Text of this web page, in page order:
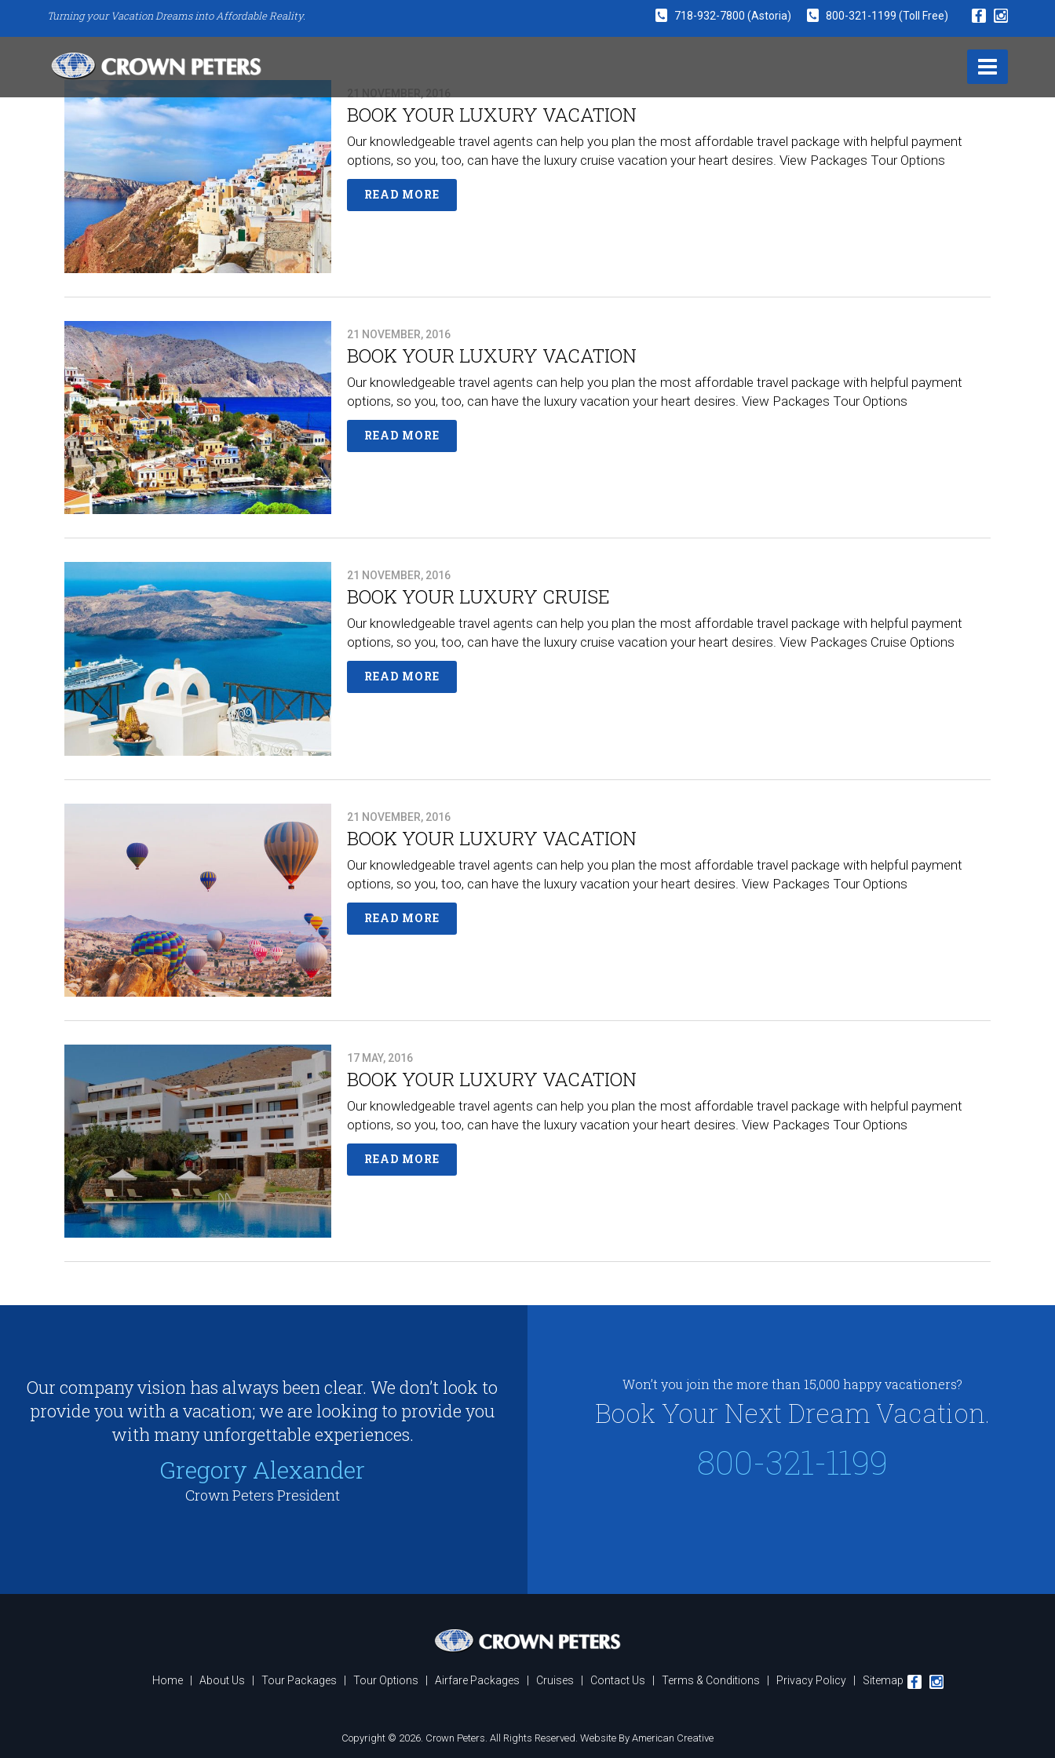
Turning your Vacation Dreams into Affordable Reality. 718-932-7800 (Astoria) 800-321-1199 (Toll Free)
BOOK YOUR LUXURY VACATION
Our knowledgeable travel agents can help you plan the most affordable travel package with helpful payment
options, so you, too, can have the luxury cruise vacation your heart desires. View Packages Tour Options
READ MORE
21 NOVEMBER, 2016
BOOK YOUR LUXURY VACATION
Our knowledgeable travel agents can help you plan the most affordable travel package with helpful payment
options, so you, too, can have the luxury vacation your heart desires. View Packages Tour Options
READ MORE
21 NOVEMBER, 2016
BOOK YOUR LUXURY CRUISE
Our knowledgeable travel agents can help you plan the most affordable travel package with helpful payment
options, so you, too, can have the luxury cruise vacation your heart desires. View Packages Cruise Options
READ MORE
21 NOVEMBER, 2016
BOOK YOUR LUXURY VACATION
Our knowledgeable travel agents can help you plan the most affordable travel package with helpful payment
options, so you, too, can have the luxury vacation your heart desires. View Packages Tour Options
READ MORE
17 MAY, 2016
BOOK YOUR LUXURY VACATION
Our knowledgeable travel agents can help you plan the most affordable travel package with helpful payment
options, so you, too, can have the luxury vacation your heart desires. View Packages Tour Options
READ MORE
Our company vision has always been clear. We don’t look to
provide you with a vacation; we are looking to provide you
with many unforgettable experiences.
Gregory Alexander
Crown Peters President
Won’t you join the more than 15,000 happy vacationers?
Book Your Next Dream Vacation.
800-321-1199
Home About Us Tour Packages Tour Options Airfare Packages Cruises Contact Us Terms & Conditions Privacy Policy Sitemap
Copyright © 2026. Crown Peters. All Rights Reserved. Website By American Creative